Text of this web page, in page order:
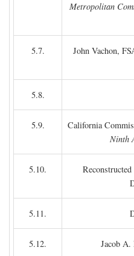
Metropolitan
5.7.
John Vachon,
5.8.
5.9.
California
Ninth
5.10.
5.11.
5.12. Jacob